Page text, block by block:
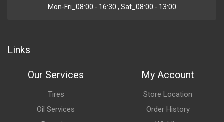
Mon-Fri_08:00 - 16:30 , Sat_08:00 - 13:00
Links
Our Services
Tires
Oil Services
My Account
Store Location
Order History